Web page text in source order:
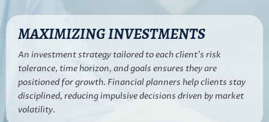
MAXIMIZING INVESTMENTS
An investment strategy tailored to each client’s risk
tolerance, time horizon, and goals ensures they are
positioned for growth. Financial planners help clients stay
disciplined, reducing impulsive decisions driven by market
volatility.